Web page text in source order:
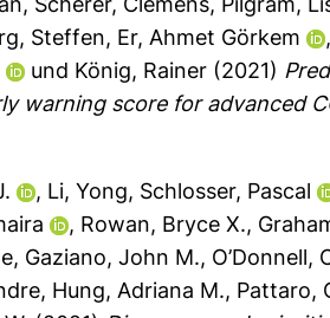
Steffen, Er, Ahmet Görkem
und König, Rainer (2021)
warning score for advanced
, Li, Yong, Schlosser, Pascal
, Rowan, Bryce X.,
, Gaziano, John M., O’Donnell,
, Hung, Adriana M., Pattaro,